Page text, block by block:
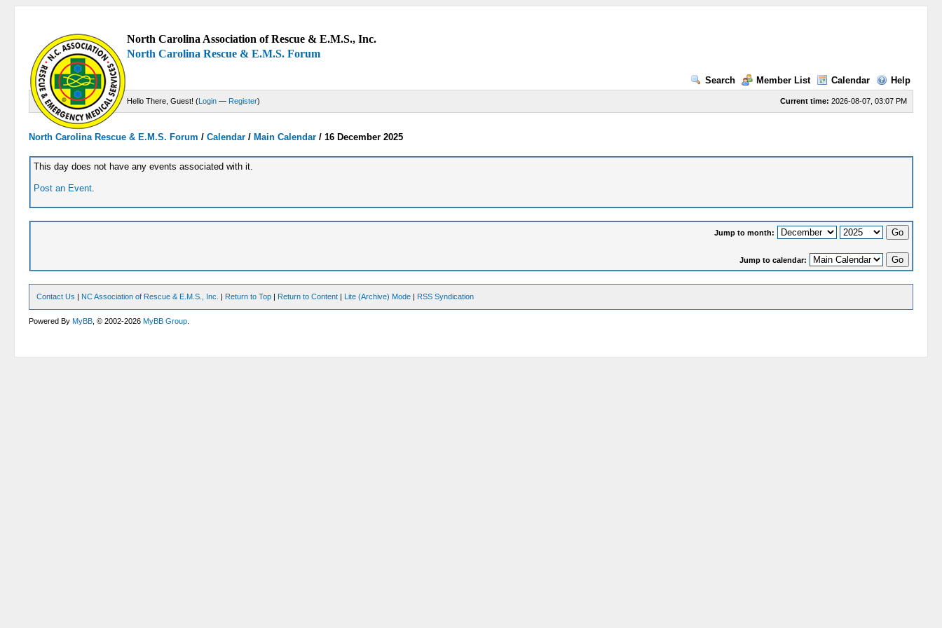
North Carolina Association of Rescue & E.M.S., Inc.
North Carolina Rescue & E.M.S. Forum
Search Member List Calendar Help
Current time: 2026-08-07, 03:07 PM
Hello There, Guest! (Login — Register)
North Carolina Rescue & E.M.S. Forum /Calendar /Main Calendar /16 December 2025
This day does not have any events associated with it.
Post an Event.
Jump to month:
Jump to calendar:
Contact Us | NC Association of Rescue & E.M.S., Inc. | Return to Top | Return to Content | Lite (Archive) Mode | RSS Syndication
Powered ByMyBB , © 2002-2026MyBB Group